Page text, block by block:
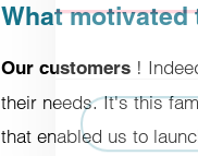
This website
about the use
have provided
What motivated
Our customers !
their needs. It's this
that enabled us to